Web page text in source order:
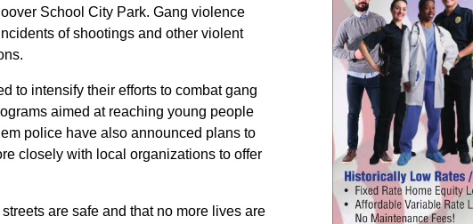
School City Park. Gang violence
of shootings and other violent
to intensify their efforts to combat gang
aimed at reaching young people
police have also announced plans to
closely with local organizations to offer
are safe and that no more lives are